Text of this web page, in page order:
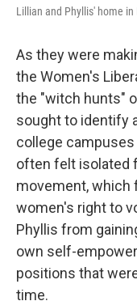
Lillian and Phyllis' home in
As they were
the Women's
the "witch hunts"
sought to identify
college
often felt isolated
movement, which
women's right to
Phyllis from
own self-
positions that
time.